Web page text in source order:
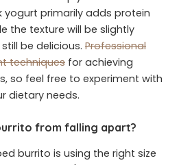
yogurt primarily adds protein
the texture will be slightly
be delicious. Professional
techniques for achieving
so feel free to experiment with
dietary needs.
from falling apart?
burrito is using the right size